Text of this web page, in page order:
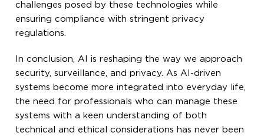
challenges posed by these technologies while
ensuring compliance with stringent privacy
regulations.
In conclusion, AI is reshaping the way we approach
security, surveillance, and privacy. As AI-driven
systems become more integrated into everyday life,
the need for professionals who can manage these
systems with a keen understanding of both
technical and ethical considerations has never been